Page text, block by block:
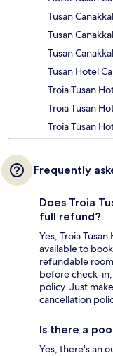
Tusan
Tusan
Tusan
Tusan Hotel
Troia Tusan
Troia Tusan
Troia Tusan
Frequently
Does Troia
full refund?
Yes, Troia
available to
refundable
before check-
policy. Just
cancellation
Is there a
Yes, there's an